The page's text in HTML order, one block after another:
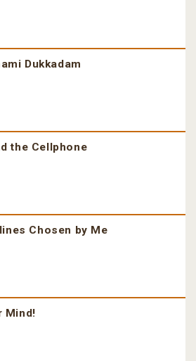
Dukkadam
the Cellphone
Chosen by Me
Mind!